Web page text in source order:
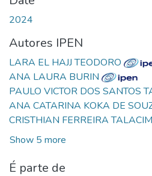
2024
Autores IPEN
LARA EL HAJJ TEODORO
ANA LAURA BURIN
PAULO VICTOR DOS SANTOS
ANA CATARINA KOKA DE
CRISTHIAN FERREIRA
Show 5 more
É parte de